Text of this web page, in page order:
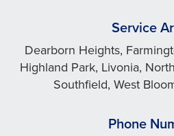
Service
Dearborn Heights,
Highland Park, Livonia,
Southfield, West
Phone